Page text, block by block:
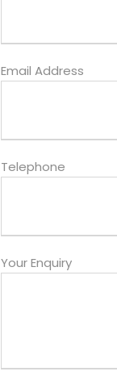
Email Address
Telephone
Your Enquiry